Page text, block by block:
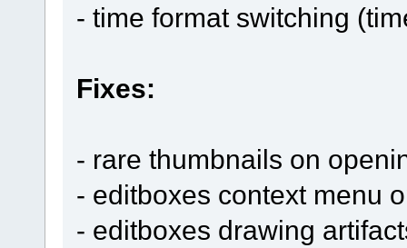
- time format switching
Fixes:
- rare thumbnails on
- editboxes context menu
- editboxes drawing